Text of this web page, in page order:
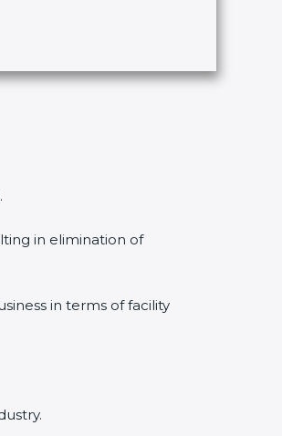
in elimination of
in terms of facility